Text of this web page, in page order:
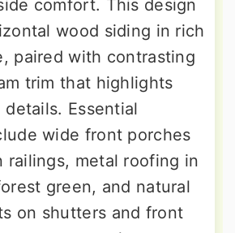
comfort. This design
wood siding in rich
paired with contrasting
trim that highlights
Essential
wide front porches
railings, metal roofing in
green, and natural
on shutters and front